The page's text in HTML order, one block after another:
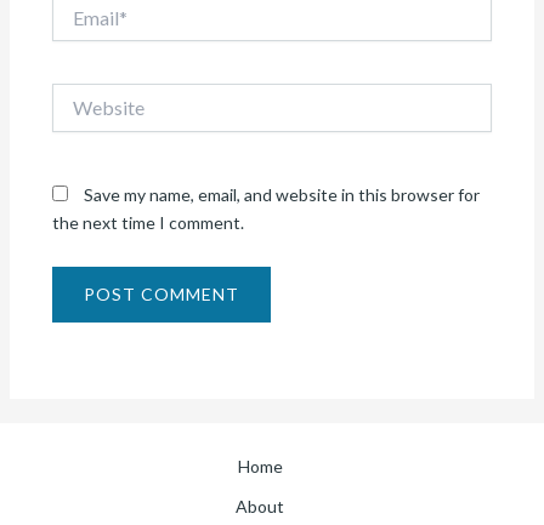
Save my name, email, and website in this browser for
the next time I comment.
Home
About